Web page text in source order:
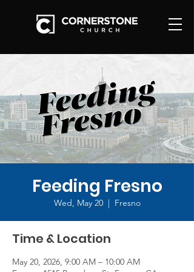
Feeding Fresno
Wed, May 20
  |
Fresno
Time & Location
May 20, 2026, 9:00 AM – 10:00 AM